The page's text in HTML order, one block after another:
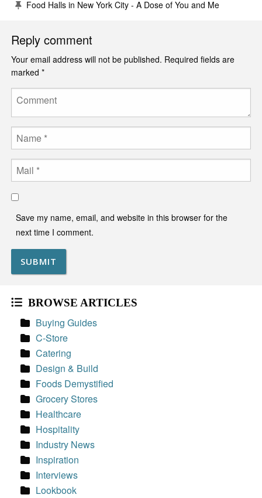
Food Halls in New York City - A Dose of You and Me
Reply comment
Your email address will not be published. Required fields are
marked*
Comment
Name
Email
Save my name, email, and website in this browser for the
next time I comment.
BROWSE ARTICLES
Buying Guides
C-Store
Catering
Design & Build
Foods Demystified
Grocery Stores
Healthcare
Hospitality
Industry News
Inspiration
Interviews
Lookbook